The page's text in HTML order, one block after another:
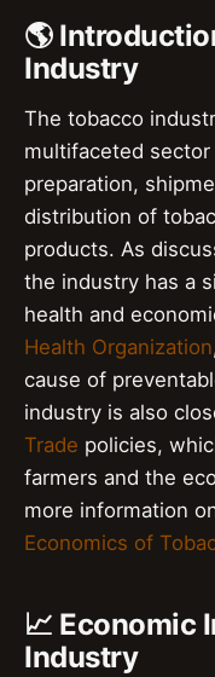
🌎
Industry
The tobacco
multifaceted
preparation,
distribution of
products. As
the industry has a
health and
Health Organization
cause of
industry is also
Trade policies,
farmers and the
more information
Economics of
📈 Economic
Industry